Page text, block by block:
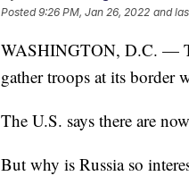
Posted9:26 PM, Jan 26, 2022 and
WASHINGTON, D.C. —
gather troops at its border
The U.S. says there are
But why is Russia so